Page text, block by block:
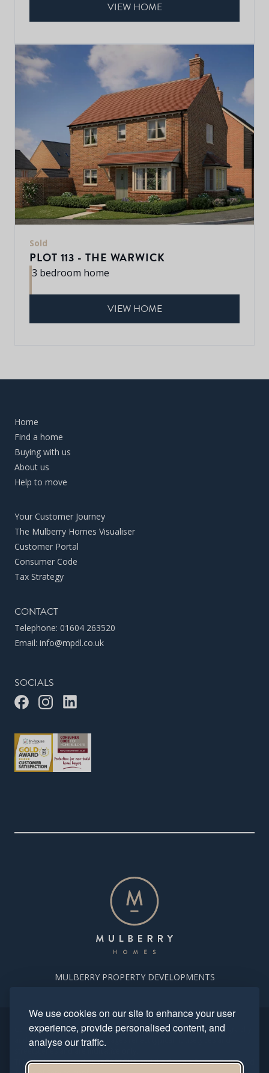
We use cookies on our site to enhance your user
experience, provide personalised content, and
analyse our traffic.
VIEW HOME
Sold
PLOT 113 - THE WARWICK
3 bedroom home
VIEW HOME
Home
Find a home
Buying with us
About us
Help to move
Your Customer Journey
The Mulberry Homes Visualiser
Customer Portal
Consumer Code
Tax Strategy
CONTACT
Telephone: 01604 263520
Email: info@mpdl.co.uk
SOCIALS
MULBERRY PROPERTY DEVELOPMENTS
Copyright. Mulberry Homes 2024. All rights reserved. All photography
and computer generated images reflect typical housetypes and
streetscenes and are indicative only.
This site is protected by reCAPTCHA and the GooglePrivacy Policyand